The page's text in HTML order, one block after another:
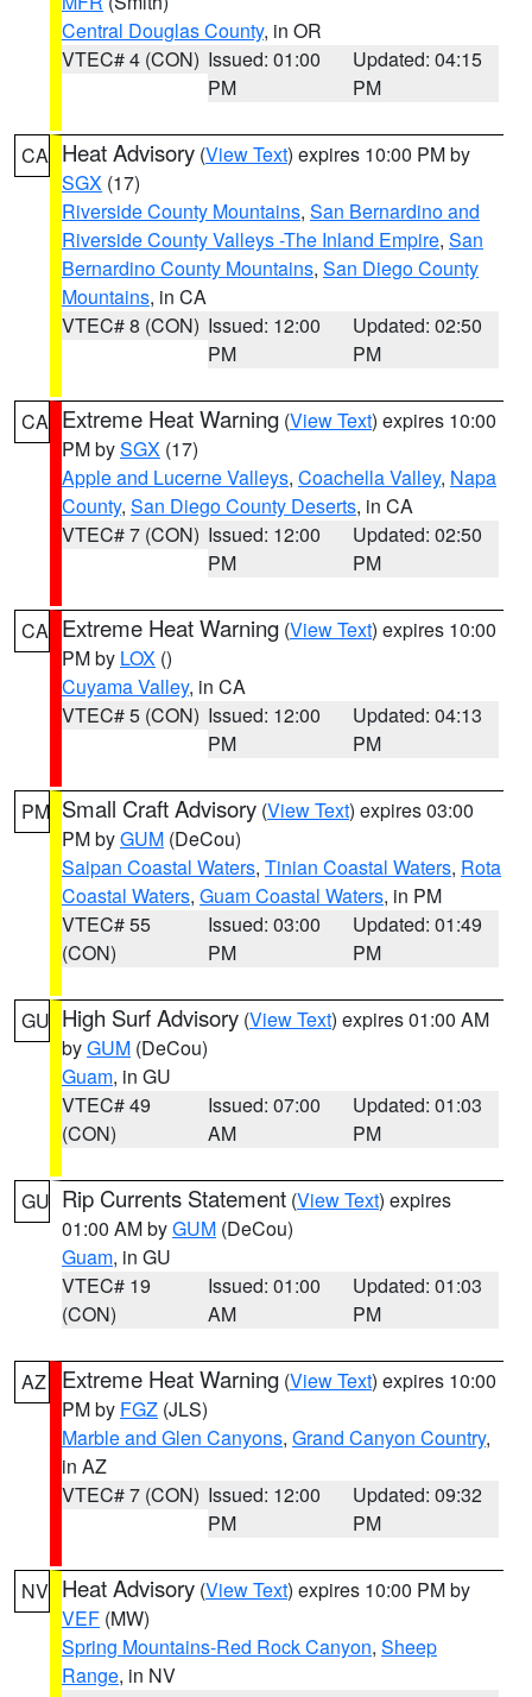
Central Douglas County, in OR
VTEC# 4 (CON) Issued: 01:00
PM
Updated: 04:15
PM
CA Heat Advisory (View Text) expires 10:00 PM by
SGX (17)
Riverside County Mountains, San Bernardino and
Riverside County Valleys -The Inland Empire, San
Bernardino County Mountains, San Diego County
Mountains, in CA
VTEC# 8 (CON) Issued: 12:00
PM
Updated: 02:50
PM
CA Extreme Heat Warning (View Text) expires 10:00
PM bySGX (17)
Apple and Lucerne Valleys, Coachella Valley, Napa
County, San Diego County Deserts, in CA
VTEC# 7 (CON) Issued: 12:00
PM
Updated: 02:50
PM
CA Extreme Heat Warning (View Text) expires 10:00
PM by LOX ()
Cuyama Valley, in CA
VTEC# 5 (CON) Issued: 12:00
PM
Updated: 04:13
PM
PM Small Craft Advisory (View Text) expires 03:00
PM byGUM (DeCou)
Saipan Coastal Waters, Tinian Coastal Waters, Rota
Coastal Waters, Guam Coastal Waters, in PM
VTEC# 55
(CON)
Issued: 03:00
PM
Updated: 01:49
PM
GU High Surf Advisory (View Text) expires 01:00 AM
byGUM (DeCou)
Guam, in GU
VTEC# 49
(CON)
Issued: 07:00
AM
Updated: 01:03
PM
GU Rip Currents Statement (View Text) expires
01:00 AM byGUM (DeCou)
Guam, in GU
VTEC# 19
(CON)
Issued: 01:00
AM
Updated: 01:03
PM
AZ Extreme Heat Warning (View Text) expires 10:00
PM by FGZ (JLS)
Marble and Glen Canyons, Grand Canyon Country,
in AZ
VTEC# 7 (CON) Issued: 12:00
PM
Updated: 09:32
PM
NV Heat Advisory (View Text) expires 10:00 PM by
VEF (MW)
Spring Mountains-Red Rock Canyon, Sheep
Range, in NV